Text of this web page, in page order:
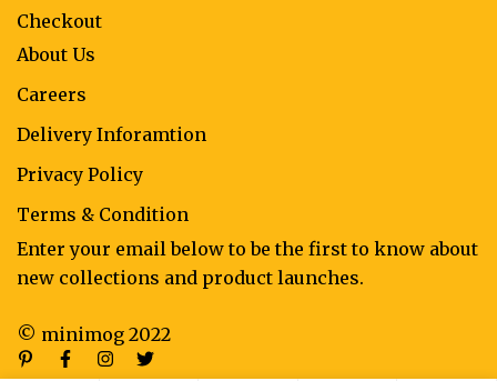
Checkout
About Us
Careers
Delivery Inforamtion
Privacy Policy
Terms & Condition
Enter your email below to be the first to know about
new collections and product launches.
© minimog 2022